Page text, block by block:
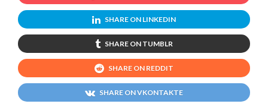
SHARE ON LINKEDIN
SHARE ON TUMBLR
SHARE ON REDDIT
SHARE ON VKONTAKTE